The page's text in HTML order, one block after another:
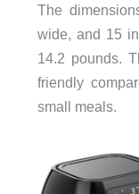
The
wide, and 15
14.2 pounds.
friendly
small meals.